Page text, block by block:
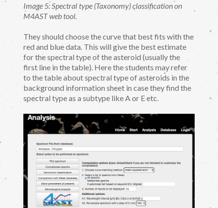
Image 5: Spectral type (Taxonomy) classification on
M4AST web tool.
They should choose the curve that best fits with the
red and blue data. This will give the best estimate
for the spectral type of the asteroid (usually the
first line in the table). Here the students may refer
to the table about spectral type of asteroids in the
background information sheet in case they find the
spectral type as a subtype like A or E etc.